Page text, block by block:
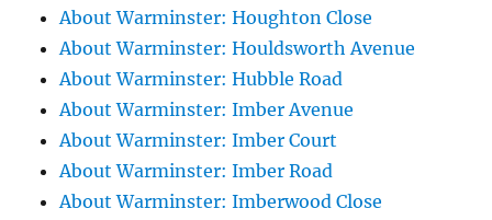
About Warminster: Houghton Close
About Warminster: Houldsworth Avenue
About Warminster: Hubble Road
About Warminster: Imber Avenue
About Warminster: Imber Court
About Warminster: Imber Road
About Warminster: Imberwood Close